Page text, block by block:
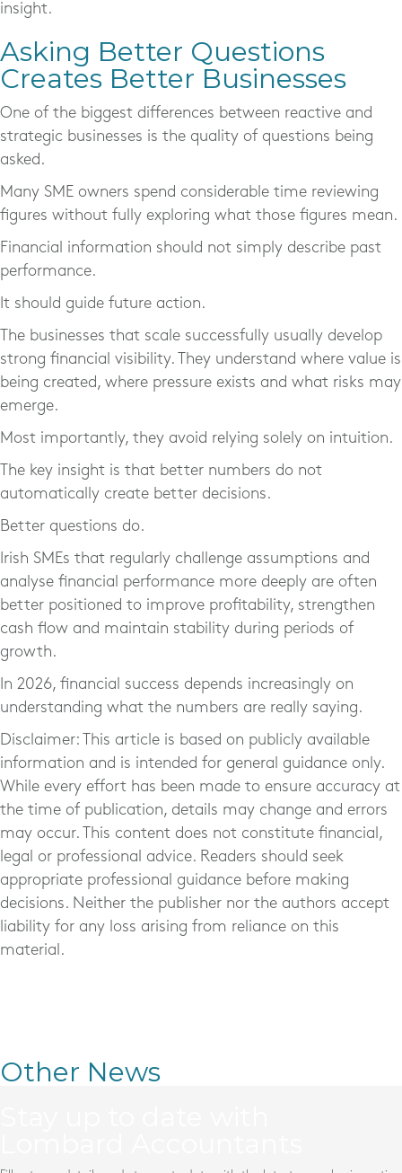
insight.
Asking Better Questions
Creates Better Businesses
One of the biggest differences between reactive and
strategic businesses is the quality of questions being
asked.
Many SME owners spend considerable time reviewing
figures without fully exploring what those figures mean.
Financial information should not simply describe past
performance.
It should guide future action.
The businesses that scale successfully usually develop
strong financial visibility. They understand where value is
being created, where pressure exists and what risks may
emerge.
Most importantly, they avoid relying solely on intuition.
The key insight is that better numbers do not
automatically create better decisions.
Better questions do.
Irish SMEs that regularly challenge assumptions and
analyse financial performance more deeply are often
better positioned to improve profitability, strengthen
cash flow and maintain stability during periods of
growth.
In 2026, financial success depends increasingly on
understanding what the numbers are really saying.
Disclaimer: This article is based on publicly available
information and is intended for general guidance only.
While every effort has been made to ensure accuracy at
the time of publication, details may change and errors
may occur. This content does not constitute financial,
legal or professional advice. Readers should seek
appropriate professional guidance before making
decisions. Neither the publisher nor the authors accept
liability for any loss arising from reliance on this
material.
Other News